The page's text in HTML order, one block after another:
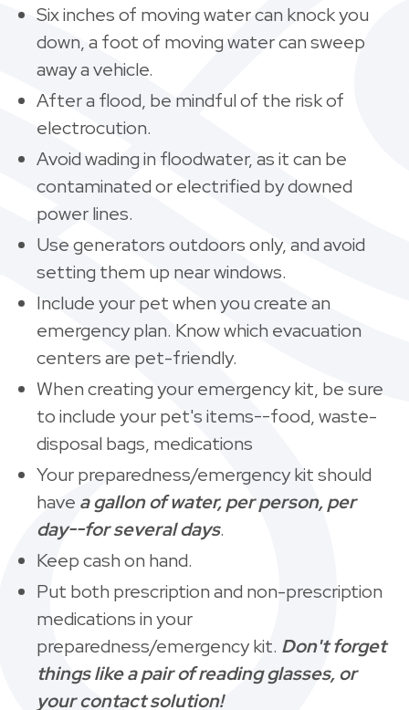
Six inches of moving water can knock you
down, a foot of moving water can sweep
away a vehicle.
After a flood, be mindful of the risk of
electrocution.
Avoid wading in floodwater, as it can be
contaminated or electrified by downed
power lines.
Use generators outdoors only, and avoid
setting them up near windows.
Include your pet when you create an
emergency plan. Know which evacuation
centers are pet-friendly.
When creating your emergency kit, be sure
to include your pet's items--food, waste-
disposal bags, medications
Your preparedness/emergency kit should
have a gallon of water, per person, per
day--for several days.
Keep cash on hand.
Put both prescription and non-prescription
medications in your
preparedness/emergency kit. Don't forget
things like a pair of reading glasses, or
your contact solution!